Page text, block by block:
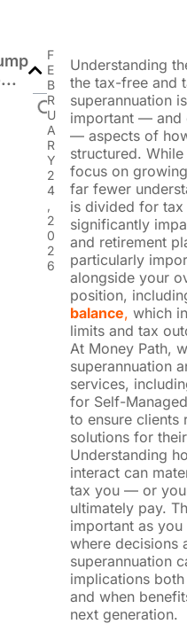
F
E
B
R
U
A
R
Y
2
4
,
2
0
2
6
Understanding
the tax-free and
superannuation
important — and
— aspects of
structured.
focus on
far fewer
is divided for
significantly
and retirement
particularly
alongside your
position,
balance, which
limits and tax
At Money Path,
superannuation
services,
for Self-
to ensure clients
solutions for
Understanding
interact can
tax you — or
ultimately pay.
important as
where decisions
superannuation
implications
and when
next generation.